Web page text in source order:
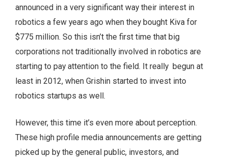
announced in a very significant way their interest in
robotics a few years ago when they bought Kiva for
$775 million. So this isn’t the first time that big
corporations not traditionally involved in robotics are
starting to pay attention to the field. It really begun at
least in 2012, when Grishin started to invest into
robotics startups as well.
However, this time it’s even more about perception.
These high profile media announcements are getting
picked up by the general public, investors, and